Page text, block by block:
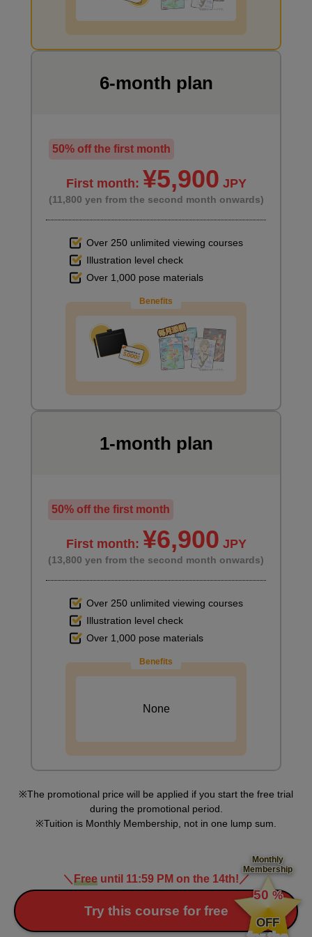
How to use your nails
[Drawing] Drawing with nails in mind
Drawing of a hand holding a mug
the nails to create a three-dimensional effect.
29
5 minute(s) 58 second(s)
We will practice the prayer pose. As the amount of drawing
increases, don't worry about the details, just focus on the overall
I want to draw manga
6-month plan
50% off the first month
First month: ¥5,900 JPY
(11,800 yen from the second month onwards)
Over 250 unlimited viewing courses
Illustration level check
Over 1,000 pose materials
Benefits
1-month plan
50% off the first month
First month: ¥6,900 JPY
(13,800 yen from the second month onwards)
Over 250 unlimited viewing courses
Illustration level check
Over 1,000 pose materials
Benefits
None
The promotional price will be applied if you start the free trial
during the promotional period.
Tuition is Monthly Membership, not in one lump sum.
＼ Freeuntil 11:59 PM on the 14th! ／
Try this course for free
Monthly
Membership
​ ​
50 %
​ ​
OFF